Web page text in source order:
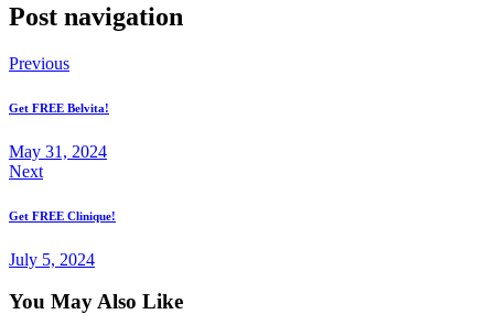
new
new
Post navigation
Previous
Get FREE Belvita!
May 31, 2024
Next
Get FREE Clinique!
July 5, 2024
You May Also Like